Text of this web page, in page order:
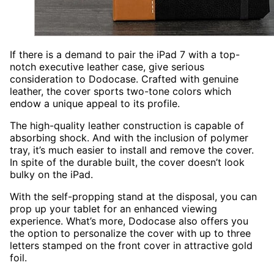
If there is a demand to pair the iPad 7 with a top-
notch executive leather case, give serious
consideration to Dodocase. Crafted with genuine
leather, the cover sports two-tone colors which
endow a unique appeal to its profile.
The high-quality leather construction is capable of
absorbing shock. And with the inclusion of polymer
tray, it’s much easier to install and remove the cover.
In spite of the durable built, the cover doesn’t look
bulky on the iPad.
With the self-propping stand at the disposal, you can
prop up your tablet for an enhanced viewing
experience. What’s more, Dodocase also offers you
the option to personalize the cover with up to three
letters stamped on the front cover in attractive gold
foil.